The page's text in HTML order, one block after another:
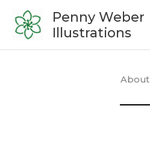
content
Penny Weber
Illustrations
About